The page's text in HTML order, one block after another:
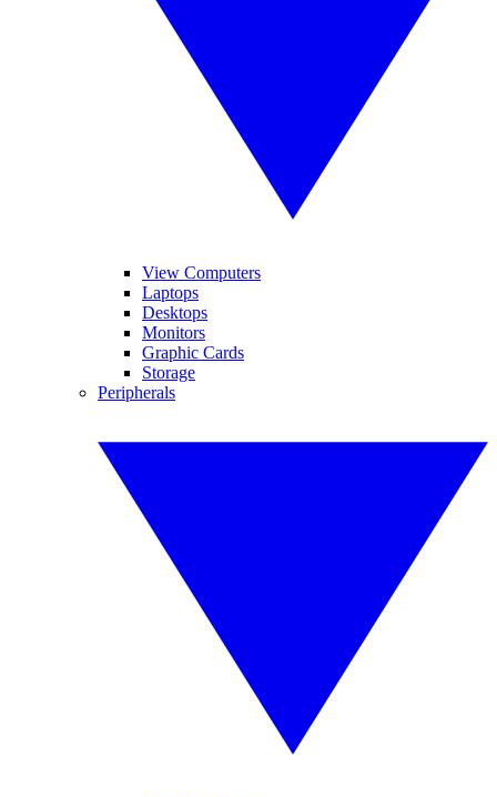
View Computers
Laptops
Desktops
Monitors
Graphic Cards
Storage
Peripherals